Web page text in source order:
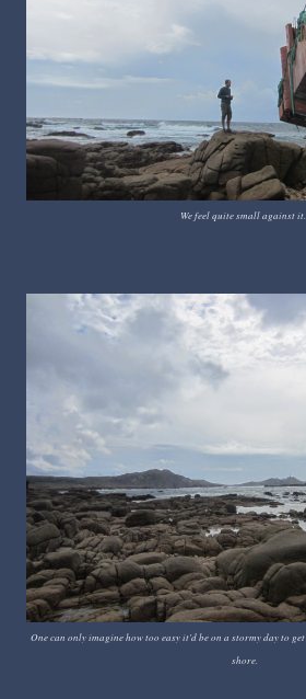
We feel quite small against it...
One can only imagine how too easy it'd be on a stormy day to
shore.